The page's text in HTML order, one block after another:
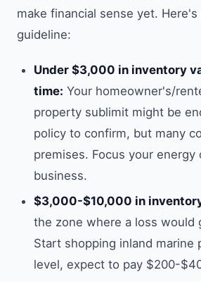
make financial sense yet. Here's
guideline:
Under $3,000 in inventory
time: Your homeowner's/
property sublimit might be
policy to confirm, but many
premises. Focus your energy
business.
$3,000-$10,000 in
the zone where a loss would
Start shopping inland marine
level, expect to pay $200-